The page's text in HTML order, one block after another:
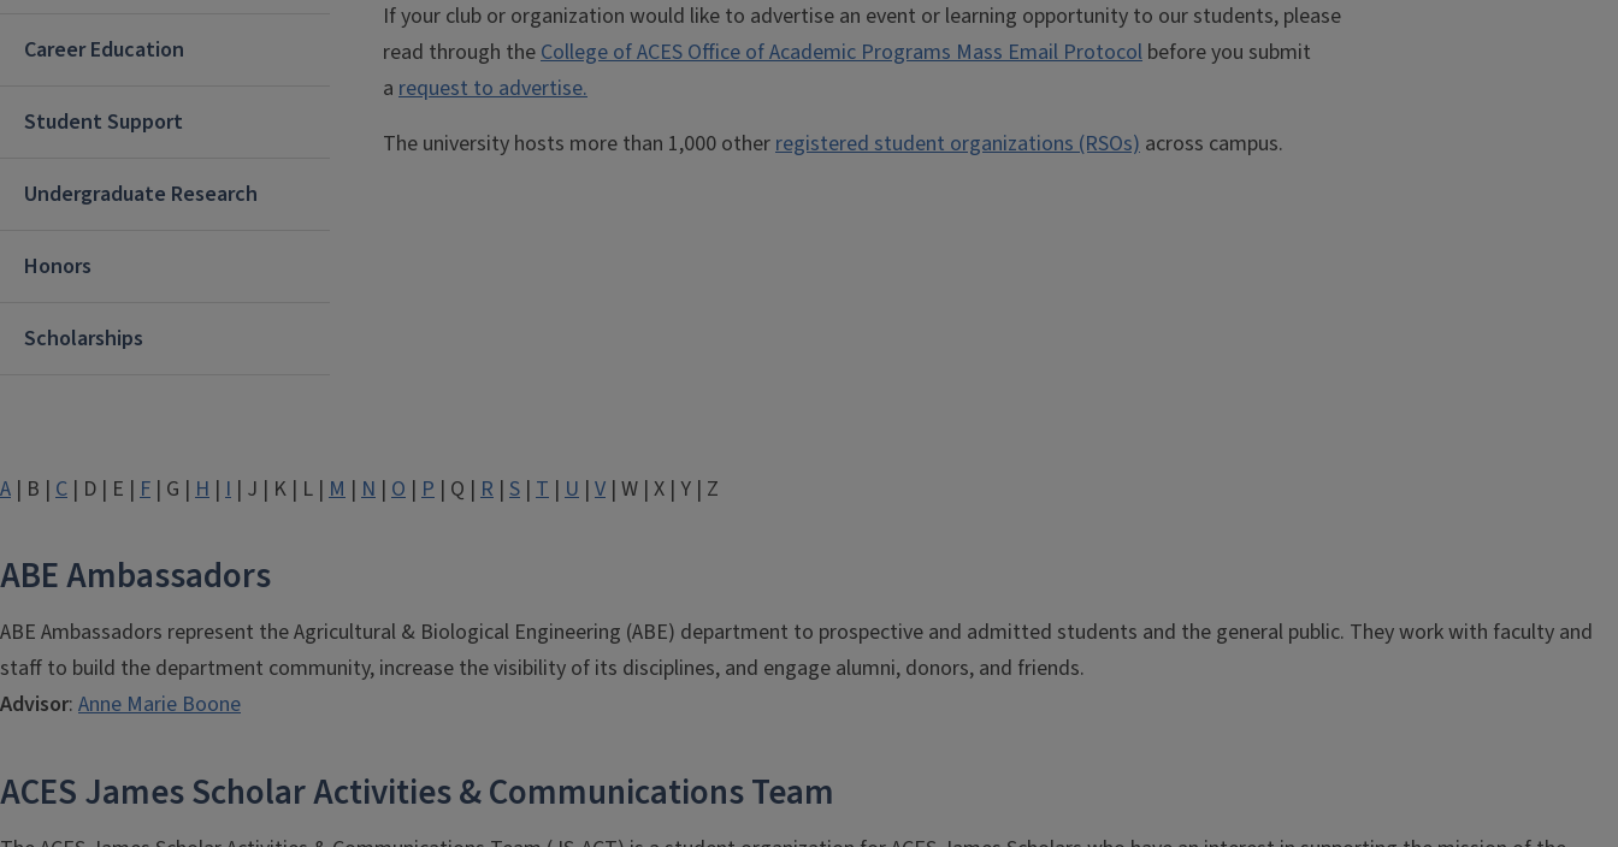
Career Education
Student Support
Undergraduate Research
Honors
Scholarships
If your club or organization would like to advertise an event or learning opportunity to our students, please
read through theCollege of ACES Office of Academic Programs Mass Email Protocol before you submit
a request to advertise.
The university hosts more than 1,000 otherregistered student organizations (RSOs) across campus.
A | B | C | D | E | F | G | H | I | J | K | L | M | N | O | P | Q | R | S | T | U | V | W | X | Y | Z
ABE Ambassadors
ABE Ambassadors represent the Agricultural & Biological Engineering (ABE) department to prospective and admitted students and the general public. They work with faculty and
staff to build the department community, increase the visibility of its disciplines, and engage alumni, donors, and friends.
Advisor: Anne Marie Boone
ACES James Scholar Activities & Communications Team